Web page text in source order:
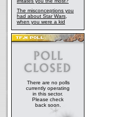
The misconceptions you
had about Star Wars,
when you were a kid
There are no polls
currently operating
in this sector.
Please check
back soon.